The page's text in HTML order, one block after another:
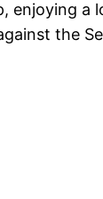
enjoying a
the